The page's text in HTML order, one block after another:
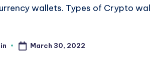
wallets. Types of Crypto
March 30, 2022